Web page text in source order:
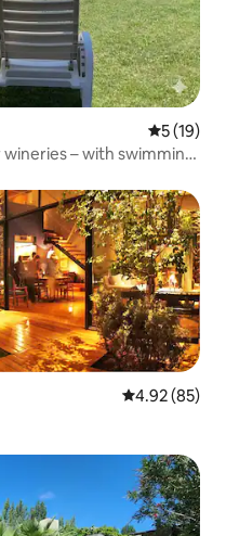
5 out of 5
5 (19)
wineries – with swimming
4.92 out of 5
4.92 (85)